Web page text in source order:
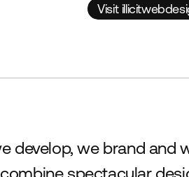
Visit
develop, we brand and
spectacular